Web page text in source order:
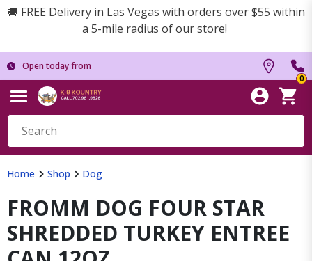
🚚 FREE Delivery in Las Vegas with orders over $55 within
a 5-mile radius of our store!
Open today from
0
Home Shop Dog
FROMM DOG FOUR STAR
SHREDDED TURKEY ENTREE